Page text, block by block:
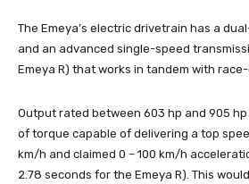
The Emeya’s electric drivetrain has a
and an advanced single-speed
Emeya R) that works in tandem with
Output rated between 603 hp and 905 hp
of torque capable of delivering a top
km/h and claimed 0 – 100 km/h
2.78 seconds for the Emeya R). This